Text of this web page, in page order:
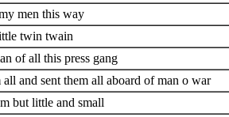
men this way
twin twain
of all this press gang
all and sent them all aboard of man o war
but little and small